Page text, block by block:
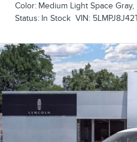
Color: Medium Light Space Gray,
Status: In Stock VIN: